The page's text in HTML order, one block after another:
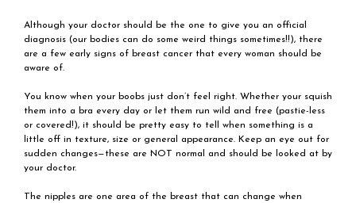
Although your doctor should be the one to give you an official
diagnosis (our bodies can do some weird things sometimes!!), there
are a few early signs of breast cancer that every woman should be
aware of.
You know when your boobs just don’t feel right. Whether your squish
them into a bra every day or let them run wild and free (pastie-less
or covered!), it should be pretty easy to tell when something is a
little off in texture, size or general appearance. Keep an eye out for
sudden changes—these are NOT normal and should be looked at by
your doctor.
The nipples are one area of the breast that can change when